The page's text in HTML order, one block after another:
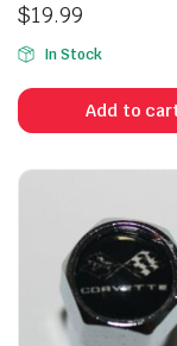
$19.99
In Stock
Add to